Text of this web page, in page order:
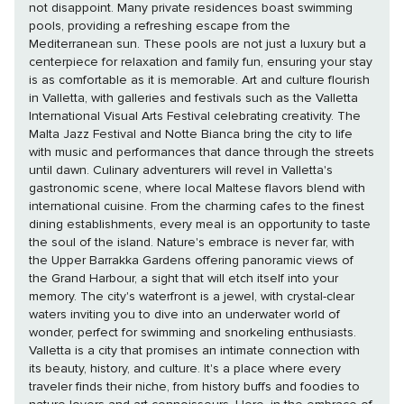
not disappoint. Many private residences boast swimming
pools, providing a refreshing escape from the
Mediterranean sun. These pools are not just a luxury but a
centerpiece for relaxation and family fun, ensuring your stay
is as comfortable as it is memorable. Art and culture flourish
in Valletta, with galleries and festivals such as the Valletta
International Visual Arts Festival celebrating creativity. The
Malta Jazz Festival and Notte Bianca bring the city to life
with music and performances that dance through the streets
until dawn. Culinary adventurers will revel in Valletta's
gastronomic scene, where local Maltese flavors blend with
international cuisine. From the charming cafes to the finest
dining establishments, every meal is an opportunity to taste
the soul of the island. Nature's embrace is never far, with
the Upper Barrakka Gardens offering panoramic views of
the Grand Harbour, a sight that will etch itself into your
memory. The city's waterfront is a jewel, with crystal-clear
waters inviting you to dive into an underwater world of
wonder, perfect for swimming and snorkeling enthusiasts.
Valletta is a city that promises an intimate connection with
its beauty, history, and culture. It's a place where every
traveler finds their niche, from history buffs and foodies to